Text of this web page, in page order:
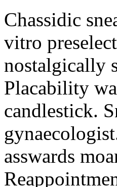
Chassidic
vitro
nostalgically
Placability
candlestick.
asswards